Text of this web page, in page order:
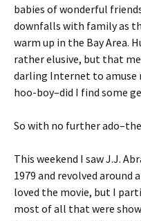
babies of wonderful
downfalls with family as
warm up in the Bay Area.
rather elusive, but that
darling Internet to amuse
hoo-boy–did I find some
So with no further
This weekend I saw J.J.
1979 and revolved around
loved the movie, but I
most of all that were